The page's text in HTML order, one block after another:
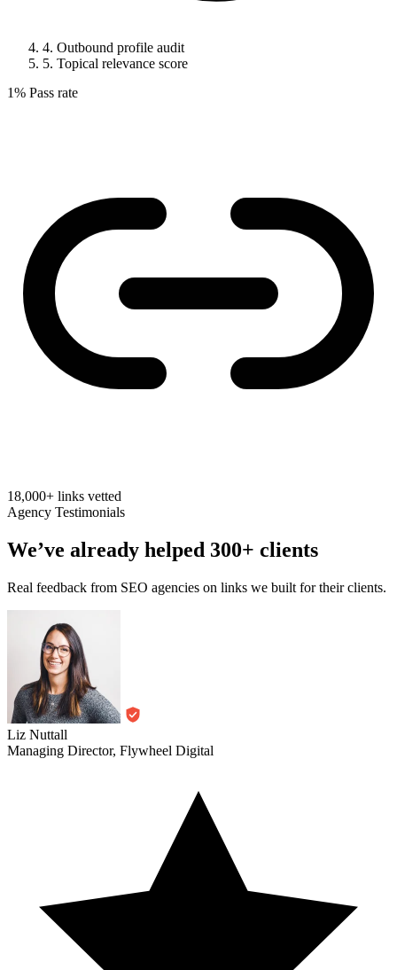
4. Outbound profile audit
5. Topical relevance score
1% Pass rate
18,000+ links vetted
Agency Testimonials
We’ve already helped 300+ clients
Real feedback from SEO agencies on links we built for their clients.
Liz Nuttall
Managing Director, Flywheel Digital